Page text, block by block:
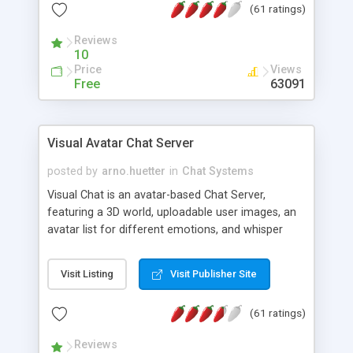
protected Admin functionality, along with
ip logging and banning, bad word filter, smileys,
allowable html tags in comments, automatic link
recognition, etc. Themes for controlling
appearance that allow for background colors,
phpNuke Module.
(61 ratings)
Reviews
10
Price
Free
Views
63091
Visual Avatar Chat Server
posted by arno.huetter in Chat Systems
Visual Chat is an avatar-based Chat Server,
featuring a 3D world, uploadable user images, an
avatar list for different emotions, and whisper
Visit Listing Visit Publisher Site
(61 ratings)
Reviews